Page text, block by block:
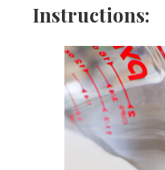
Instructions: